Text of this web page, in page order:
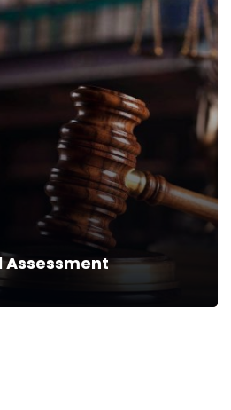
Analytics
business with house counsel
for a monthly fee.
Read more
Assessment